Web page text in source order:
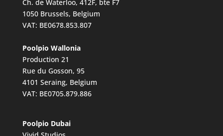
Ch. de Waterloo, 412F, bte F7
1050 Brussels, Belgium
VAT: BE0678.853.807
Poolpio Wallonia
Production 21
Rue du Gosson, 95
4101 Seraing, Belgium
VAT: BE0705.879.886
Poolpio Dubai